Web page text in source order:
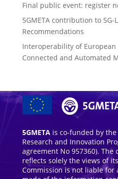
Final public event: register
5GMETA contribution to 5G-
Recommendations
Interoperability of
Connected and Automated
5GMETAis co-funded by the
Research and Innovation
agreement No 957360).
reflects solely the views of
Commission is not liable for